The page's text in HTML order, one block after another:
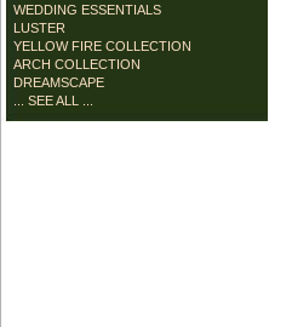
WEDDING ESSENTIALS
LUSTER
YELLOW FIRE COLLECTION
ARCH COLLECTION
DREAMSCAPE
... SEE ALL ...